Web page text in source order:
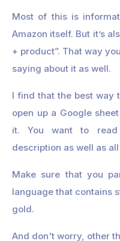
Most of this is
Amazon itself. But it’s
+ product”. That way
saying about it as well.
I find that the best way
open up a Google
it. You want to read
description as well as
Make sure that you
language that contains
gold.
And don't worry, other